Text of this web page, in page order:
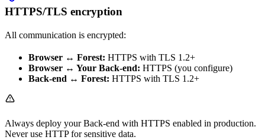
HTTPS/TLS encryption
All communication is encrypted:
Browser ↔ Forest: HTTPS with TLS 1.2+
Browser ↔ Your Back-end: HTTPS (you configure)
Back-end ↔ Forest: HTTPS with TLS 1.2+
Always deploy your Back-end with HTTPS enabled in production.
Never use HTTP for sensitive data.